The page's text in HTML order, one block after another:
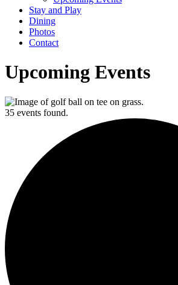
Stay and Play
Dining
Photos
Contact
Upcoming Events
35 events found.